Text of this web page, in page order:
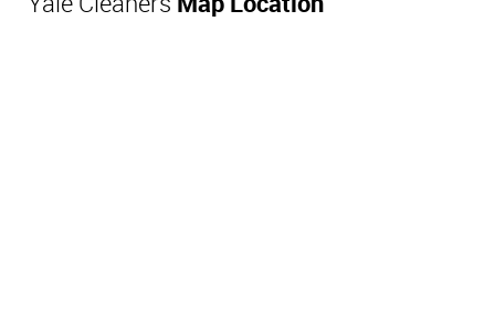
Yale Cleaners Map Location